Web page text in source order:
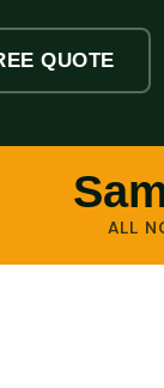
QUOTE
ALL